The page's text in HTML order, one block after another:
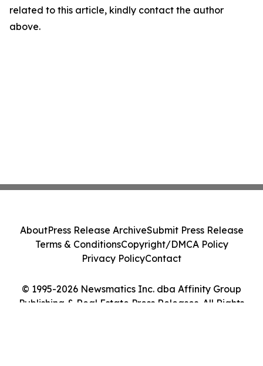
related to this article, kindly contact the author
above.
© 1995-2026 Newsmatics Inc. dba Affinity Group
Publishing & Real Estate Press Releases. All Rights
AboutPress Release ArchiveSubmit Press Release
Terms & ConditionsCopyright/DMCA Policy
Privacy PolicyContact